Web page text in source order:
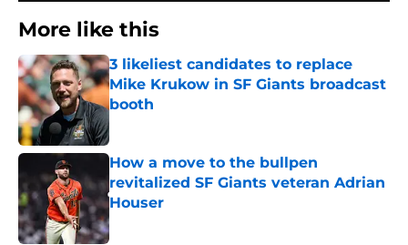
More like this
3 likeliest candidates to replace
Mike Krukow in SF Giants broadcast
booth
Published by on Invalid Date
How a move to the bullpen
revitalized SF Giants veteran Adrian
Houser
Published by on Invalid Date